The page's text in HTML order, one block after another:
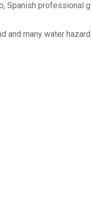
Spanish professional
and many water